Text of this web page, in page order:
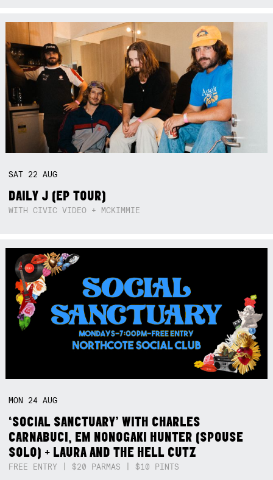
SAT 22AUG
DAILY J (EP TOUR)
WITH CIVIC VIDEO + MCKIMMIE
MON 24AUG
‘SOCIAL SANCTUARY’ WITH CHARLES
CARNABUCI, EM NONOGAKI HUNTER (SPOUSE
SOLO) + LAURA AND THE HELL CUTZ
FREE ENTRY | $20 PARMAS | $10 PINTS